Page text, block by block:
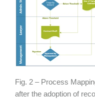
Fig. 2 – Process
after the adoption of